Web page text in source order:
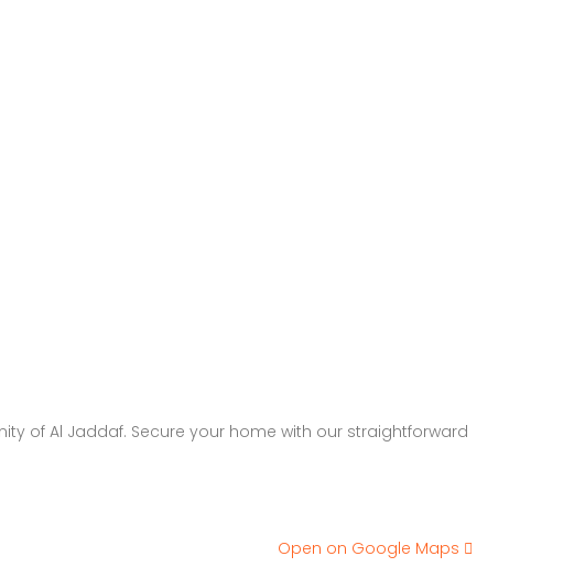
of Al Jaddaf. Secure your home with our straightforward
Open on Google Maps